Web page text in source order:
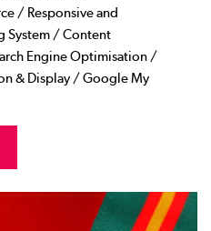
/ Responsive and
System / Content
Engine Optimisation /
& Display / Google My